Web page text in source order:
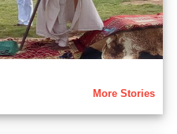
More Stories